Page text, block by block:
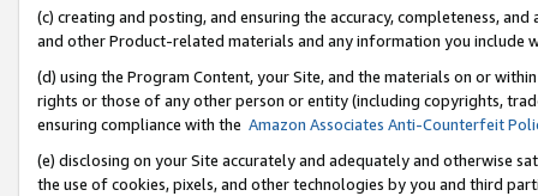
(c) creating and posting, and ensuring the accuracy, completeness,
and other Product-related materials and any information you include
(d) using the Program Content, your Site, and the materials on or
rights or those of any other person or entity (including copyrights,
ensuring compliance with the Amazon Associates Anti-Counterfeit
(e) disclosing on your Site accurately and adequately and otherwise
the use of cookies, pixels, and other technologies by you and third